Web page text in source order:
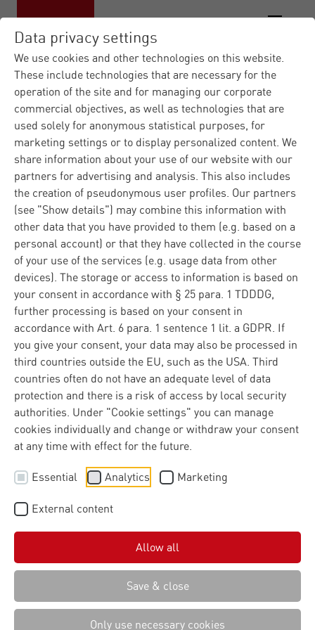
Data privacy settings
We use cookies and other technologies on this website.
These include technologies that are necessary for the
operation of the site and for managing our corporate
commercial objectives, as well as technologies that are
used solely for anonymous statistical purposes, for
marketing settings or to display personalized content. We
share information about your use of our website with our
partners for advertising and analysis. This also includes
the creation of pseudonymous user profiles. Our partners
(see "Show details") may combine this information with
other data that you have provided to them (e.g. based on a
personal account) or that they have collected in the course
of your use of the services (e.g. usage data from other
devices). The storage or access to information is based on
your consent in accordance with § 25 para. 1 TDDDG,
further processing is based on your consent in
accordance with Art. 6 para. 1 sentence 1 lit. a GDPR. If
you give your consent, your data may also be processed in
third countries outside the EU, such as the USA. Third
countries often do not have an adequate level of data
protection and there is a risk of access by local security
authorities. Under "Cookie settings" you can manage
cookies individually and change or withdraw your consent
at any time with effect for the future.
Essential Analytics Marketing
External content
Allow all
Save & close
Only use necessary cookies
Materna IT Service Provid...|Industries
Agriculture|Protecting Farm Data
Protecting Farm Data:
How AgIN is ensuring
Data Security and
Sovereignty in
Agricultural Analytics
In the world of agriculture, the ability to transform raw
data into actionable insights is a critical driver of
efficiency, sustainability, and innovation. As digital
platforms multiply and data volumes increase, the sector
faces a persistent challenge: how to unlock the full value
of agricultural data while maintaining robust security
Interoperability Network (AgIN), initiated by the
directly addresses this challenge. At the core of AgIN is
the Common Connector, a technical solution developed
with Materna, designed to abstract integration
complexity, standardize APIs, and enable secure,
interoperable data exchange for all participants.